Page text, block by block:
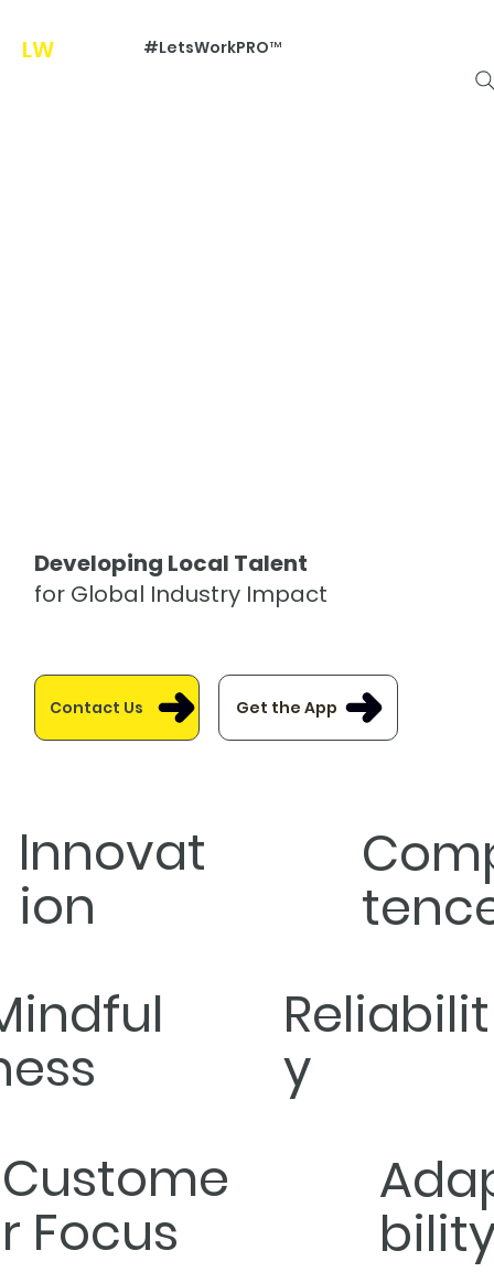
LW #LetsWorkPRO™
Developing Local Talent
for Global Industry Impact
Contact Us Get the App
Innovat
ion
Reliabilit
y
Custome
r Focus